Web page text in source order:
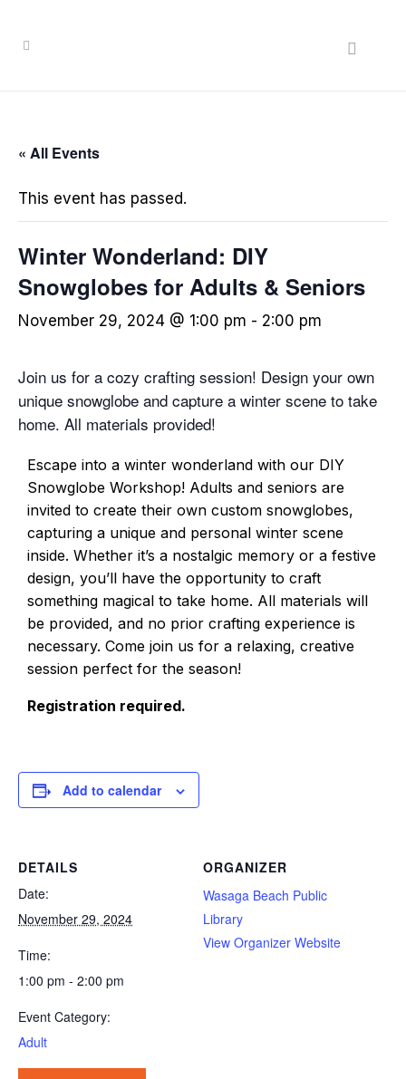
« All Events
This event has passed.
Winter Wonderland: DIY
Snowglobes for Adults & Seniors
November 29, 2024 @ 1:00 pm - 2:00 pm
Join us for a cozy crafting session! Design your own
unique snowglobe and capture a winter scene to take
home. All materials provided!
Escape into a winter wonderland with our DIY
Snowglobe Workshop! Adults and seniors are
invited to create their own custom snowglobes,
capturing a unique and personal winter scene
inside. Whether it’s a nostalgic memory or a festive
design, you’ll have the opportunity to craft
something magical to take home. All materials will
be provided, and no prior crafting experience is
necessary. Come join us for a relaxing, creative
session perfect for the season!
Registration required.
Add to calendar
DETAILS
Date:
November 29, 2024
Time:
1:00 pm - 2:00 pm
Event Category:
Adult
ORGANIZER
Wasaga Beach Public
Library
View Organizer Website